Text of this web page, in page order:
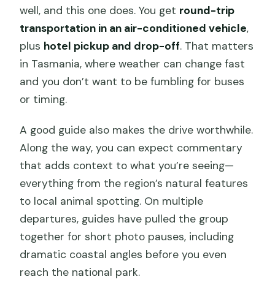
well, and this one does. You get round-trip
transportation in an air-conditioned vehicle,
plus hotel pickup and drop-off. That matters
in Tasmania, where weather can change fast
and you don’t want to be fumbling for buses
or timing.
A good guide also makes the drive worthwhile.
Along the way, you can expect commentary
that adds context to what you’re seeing—
everything from the region’s natural features
to local animal spotting. On multiple
departures, guides have pulled the group
together for short photo pauses, including
dramatic coastal angles before you even
reach the national park.